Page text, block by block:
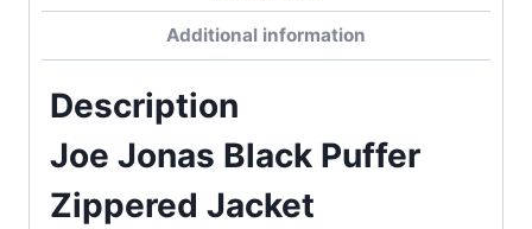
Additional information
Description
Joe Jonas Black Puffer
Zippered Jacket